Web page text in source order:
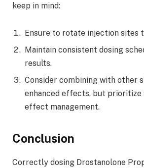
keep in mind:
Ensure to rotate injection sites
Maintain consistent dosing
results.
Consider combining with other
enhanced effects, but prioritize
effect management.
Conclusion
Correctly dosing Drostanolone